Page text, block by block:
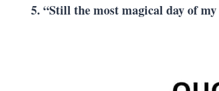
5. “Still the most magical day of